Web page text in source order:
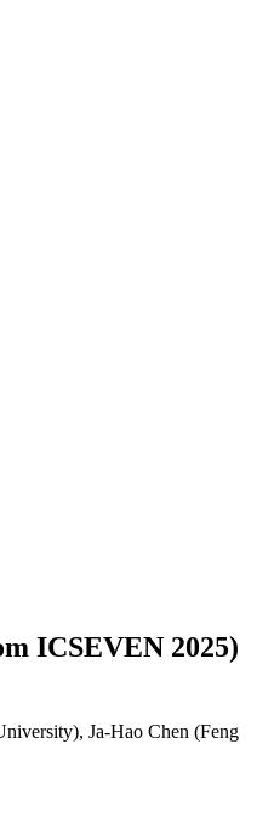
ICSEVEN 2025)
Ja-Hao Chen (Feng